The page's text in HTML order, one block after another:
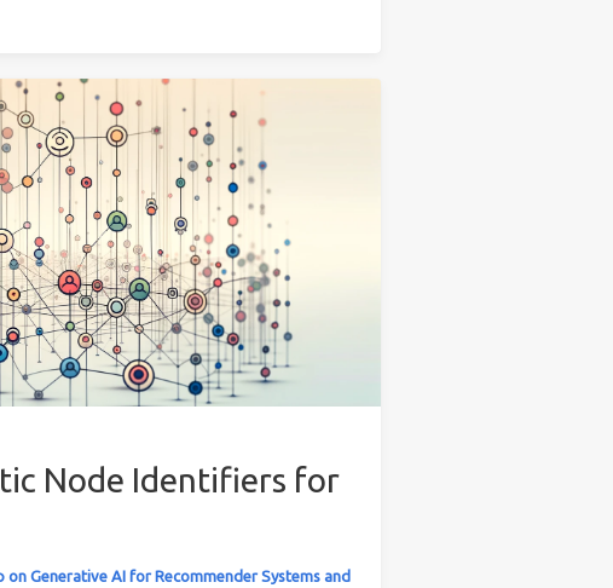
Node Identifiers for
on Generative AI for Recommender Systems and